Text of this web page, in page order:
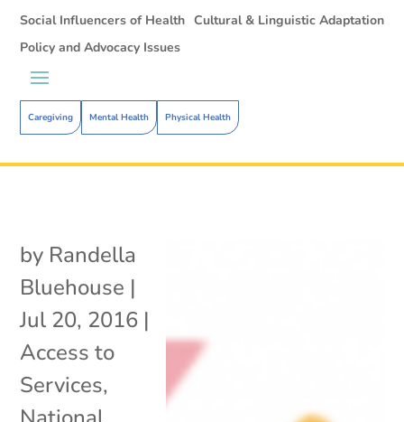
Caregiving Mental Health Physical Health
Social Influencers of Health Cultural & Linguistic Adaptation
Policy and Advocacy Issues
by Randella
Bluehouse |
Jul 20, 2016 |
Access to
Services,